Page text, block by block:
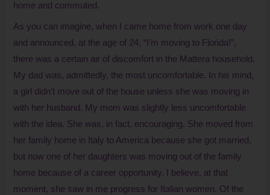
home and commuted.
As you can imagine, when I came home from work one day
and announced, at the age of 24, “I’m moving to Florida!”,
there was a certain air of discomfort in the Mattera household.
My dad was, admittedly, the most uncomfortable. In his mind,
a girl didn’t move out of the house unless she was moving in
with her husband. My mom was slightly less uncomfortable
with the idea. She was, in fact, encouraging. She moved from
her family home in Italy to America because she got married,
but now one of her daughters was moving out of the family
home because of a career opportunity. I believe, at that
moment, she saw in me progress for Italian women. Of the